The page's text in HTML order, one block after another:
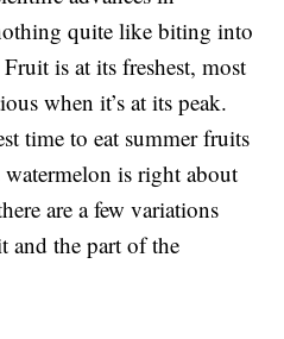
quite like biting into
is at its freshest, most
when it’s at its peak.
time to eat summer fruits
watermelon is right about
are a few variations
and the part of the